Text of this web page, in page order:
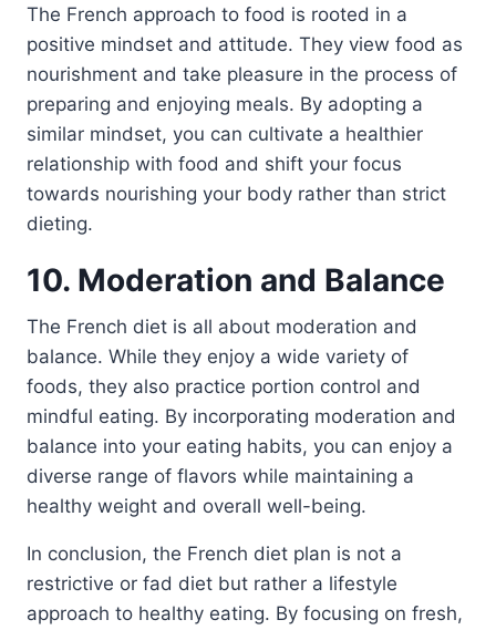
The French approach to food is rooted in a
positive mindset and attitude. They view food as
nourishment and take pleasure in the process of
preparing and enjoying meals. By adopting a
similar mindset, you can cultivate a healthier
relationship with food and shift your focus
towards nourishing your body rather than strict
dieting.
10. Moderation and Balance
The French diet is all about moderation and
balance. While they enjoy a wide variety of
foods, they also practice portion control and
mindful eating. By incorporating moderation and
balance into your eating habits, you can enjoy a
diverse range of flavors while maintaining a
healthy weight and overall well-being.
In conclusion, the French diet plan is not a
restrictive or fad diet but rather a lifestyle
approach to healthy eating. By focusing on fresh,